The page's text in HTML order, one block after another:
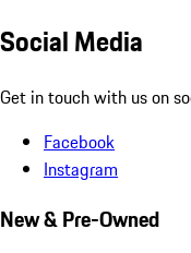
Social Media
Get in touch with us on
Facebook
Instagram
New & Pre-Owned